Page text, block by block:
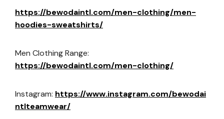
https://bewodaintl.com/men-clothing/men-
hoodies-sweatshirts/
Men Clothing Range:
https://bewodaintl.com/men-clothing/
Instagram: https://www.instagram.com/bewodai
ntlteamwear/